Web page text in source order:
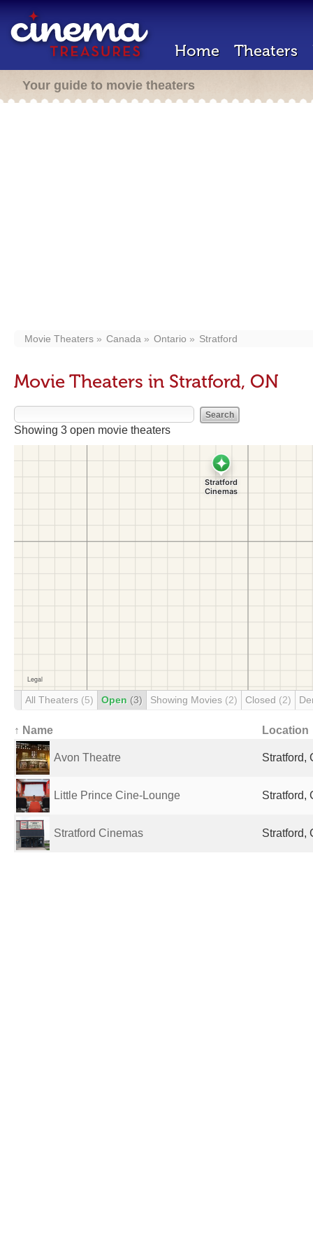
Home Theaters
Your guide to movie theaters
Movie Theaters Canada Ontario Stratford
Movie Theaters in Stratford, ON
Showing 3 open movie theaters
All Theaters (5) Open (3) Showing Movies (2) Closed (2)
↑ Name Location
Avon Theatre Stratford,
Little Prince Cine-Lounge Stratford,
Stratford Cinemas Stratford,